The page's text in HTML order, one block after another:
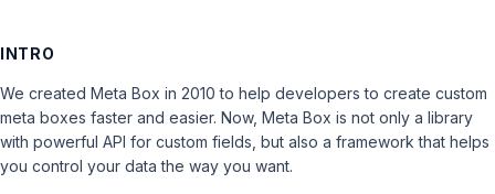
INTRO
We created Meta Box in 2010 to help developers to create custom
meta boxes faster and easier. Now, Meta Box is not only a library
with powerful API for custom fields, but also a framework that helps
you control your data the way you want.